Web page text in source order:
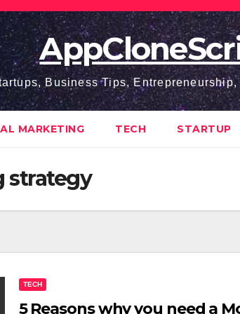
Business Tips,
MARKETING TECH STARTUP
strategy
TECH
5 Reasons why you need a